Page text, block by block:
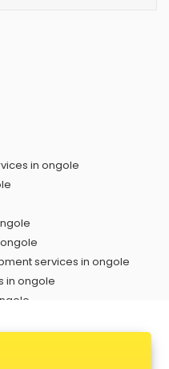
in ongole
services in ongole
in ongole